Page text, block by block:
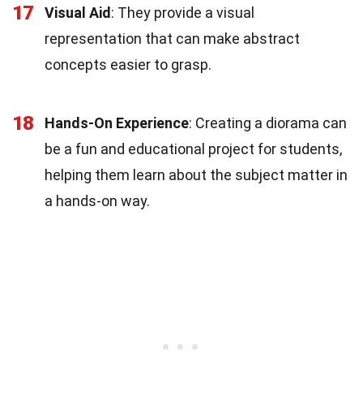
17 Visual Aid: They provide a visual
representation that can make abstract
concepts easier to grasp.
18 Hands-On Experience: Creating a diorama can
be a fun and educational project for students,
helping them learn about the subject matter in
a hands-on way.